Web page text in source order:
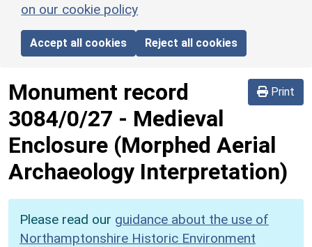
on our cookie policy
Accept all cookies Reject all cookies
Print
Monument record
3084/0/27 - Medieval
Enclosure (Morphed Aerial
Archaeology Interpretation)
Please read our guidance about the use of
Northamptonshire Historic Environment